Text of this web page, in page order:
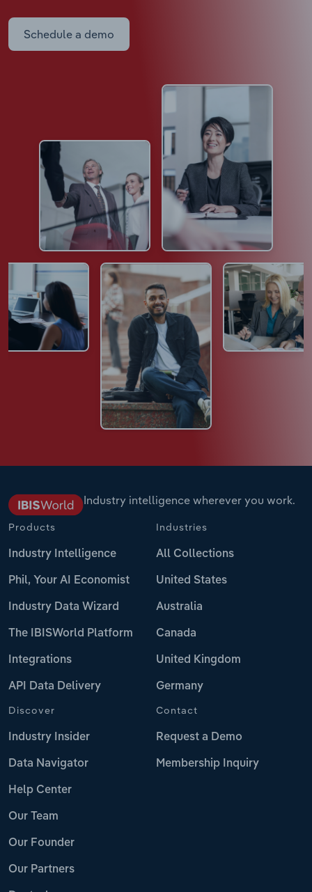
Schedule a demo
Industry intelligence wherever you work.
Products
Industry Intelligence
Phil, Your AI Economist
Industry Data Wizard
The IBISWorld Platform
Integrations
API Data Delivery
Industries
All Collections
United States
Australia
Canada
United Kingdom
Germany
Discover
Industry Insider
Data Navigator
Help Center
Our Team
Our Founder
Our Partners
Contact
Request a Demo
Membership Inquiry